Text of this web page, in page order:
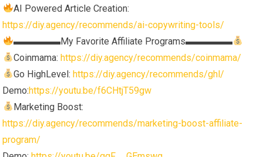
AI Powered Article Creation:
https://diy.agency/recommends/ai-copywriting-tools/
▬▬▬▬▬My Favorite Affiliate Programs▬▬▬▬▬
Coinmama: https://diy.agency/recommends/coinmama/
Go HighLevel: https://diy.agency/recommends/ghl/
Demo:https://youtu.be/f6CHtjT59gw
Marketing Boost:
https://diy.agency/recommends/marketing-boost-affiliate-
program/